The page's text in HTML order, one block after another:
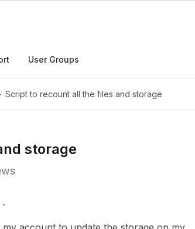
User Groups
Script to recount all the files and storage
storage